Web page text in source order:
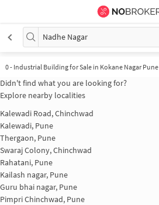
Nadhe Nagar
0- Industrial Building for Sale in Kokane Nagar Pune
Didn't find what you are looking for?
Explore nearby localities
Kalewadi Road, Chinchwad
Kalewadi, Pune
Thergaon, Pune
Swaraj Colony, Chinchwad
Rahatani, Pune
Kailash nagar, Pune
Guru bhai nagar, Pune
Pimpri Chinchwad, Pune